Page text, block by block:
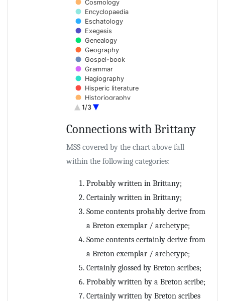
Cosmology
Encyclopaedia
Eschatology
Exegesis
Genealogy
Geography
Gospel-book
Grammar
Hagiography
Hisperic literature
Historiography
Homilies
Law
List of saints
Medicine
Music theory
Patristica
Penitentials
Philosophy
Poetry
Psalter
Rhetoric
Theology
1/3
End of interactive chart.Connections with Brittany
MSS covered by the chart above fall
within the following categories:
Probably written in Brittany;
Certainly written in Brittany;
Some contents probably derive from
a Breton exemplar / archetype;
Some contents certainly derive from
a Breton exemplar / archetype;
Certainly glossed by Breton scribes;
Probably written by a Breton scribe;
Certainly written by Breton scribes